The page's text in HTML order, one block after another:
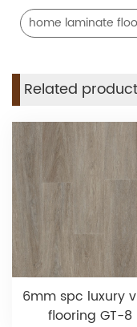
home laminate
Related
6mm spc luxury
flooring GT-8